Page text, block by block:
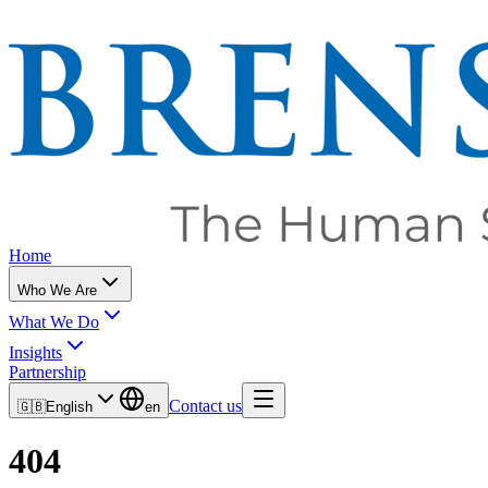
Home
Who We Are
What We Do
Insights
Partnership
🇬🇧English en Contact us
404